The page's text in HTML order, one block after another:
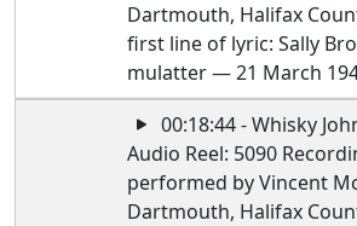
Dartmouth, Halifax
first line of lyric: Sally
mulatter — 21 March
00:18:44 - Whisky
Audio Reel: 5090
performed by Vincent
Dartmouth, Halifax